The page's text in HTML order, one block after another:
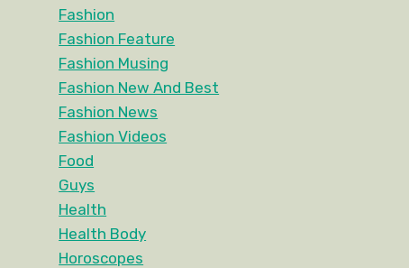
Fashion
Fashion Feature
Fashion Musing
Fashion New And Best
Fashion News
Fashion Videos
Food
Guys
Health
Health Body
Horoscopes